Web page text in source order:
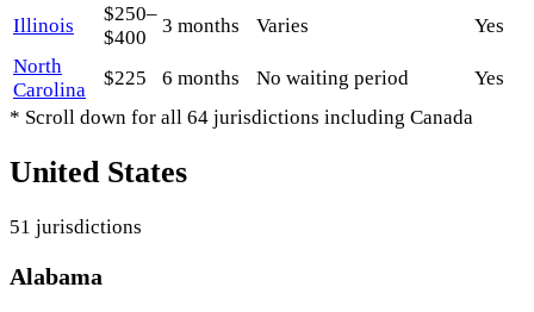
Illinois
$250–
$400
3 months Varies
Yes
North
Carolina
$225 6 months No waiting period
Yes
* Scroll down for all 64 jurisdictions including Canada
United States
51 jurisdictions
Alabama